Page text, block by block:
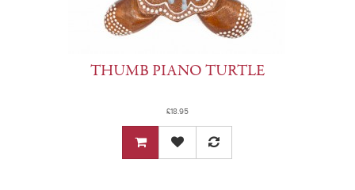
THUMB PIANO TURTLE
£18.95